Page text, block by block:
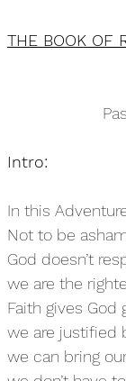
THE BOOK OF
Intro:
In this
Not to be
God doesn’t
we are the
Faith gives God
we are justified
we can bring